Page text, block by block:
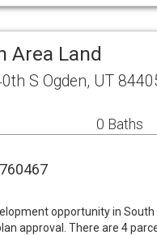
Area Land
S Ogden, UT
0 Baths
opportunity in
approval. There are 4